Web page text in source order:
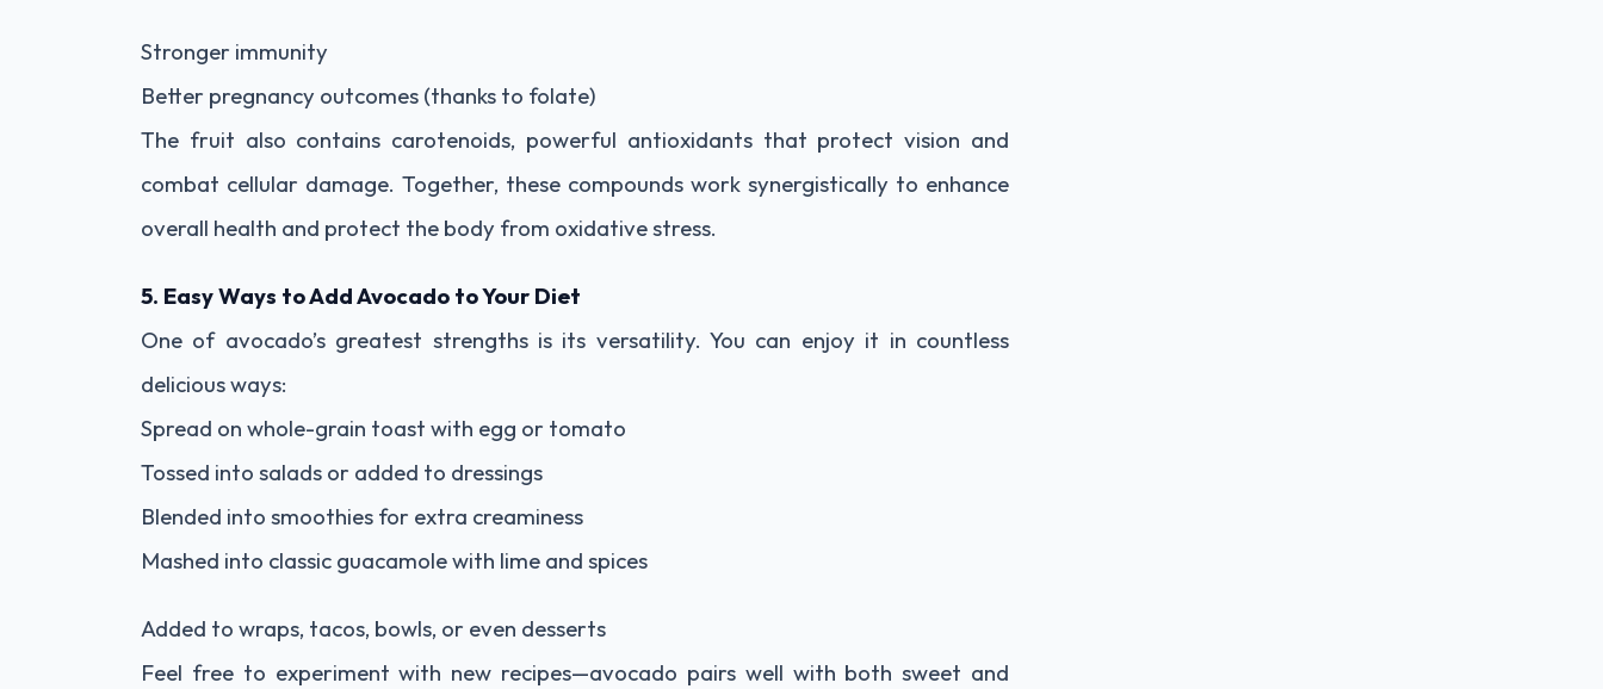
Stronger immunity
Better pregnancy outcomes (thanks to folate)
The fruit also contains carotenoids, powerful antioxidants that protect vision and
combat cellular damage. Together, these compounds work synergistically to enhance
overall health and protect the body from oxidative stress.
5. Easy Ways to Add Avocado to Your Diet
One of avocado’s greatest strengths is its versatility. You can enjoy it in countless
delicious ways:
Spread on whole-grain toast with egg or tomato
Tossed into salads or added to dressings
Blended into smoothies for extra creaminess
Mashed into classic guacamole with lime and spices
Added to wraps, tacos, bowls, or even desserts
Feel free to experiment with new recipes—avocado pairs well with both sweet and